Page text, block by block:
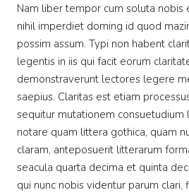
Nam liber tempor cum soluta
nihil imperdiet doming id quod
possim assum. Typi non habent
legentis in iis qui facit eorum
demonstraverunt lectores legere
saepius. Claritas est etiam
sequitur mutationem consuetudium
notare quam littera gothica, quam
claram, anteposuerit litterarum
seacula quarta decima et quinta
qui nunc nobis videntur parum clari,